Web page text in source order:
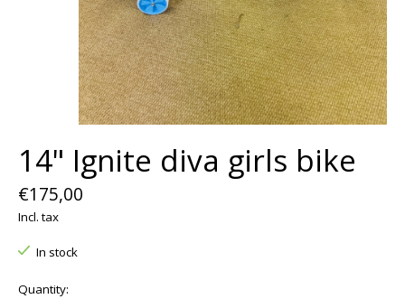
14" Ignite diva girls bike
€175,00
Incl. tax
In stock
Quantity: